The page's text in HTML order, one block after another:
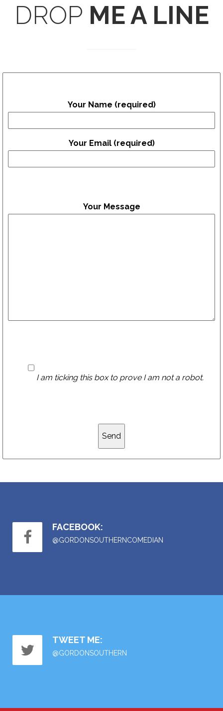
DROP ME A LINE
Your Name (required)
Your Email (required)
Your Message
I am ticking this box to prove I am not a robot.
FACEBOOK:
@GORDONSOUTHERNCOMEDIAN
TWEET ME:
@GORDONSOUTHERN